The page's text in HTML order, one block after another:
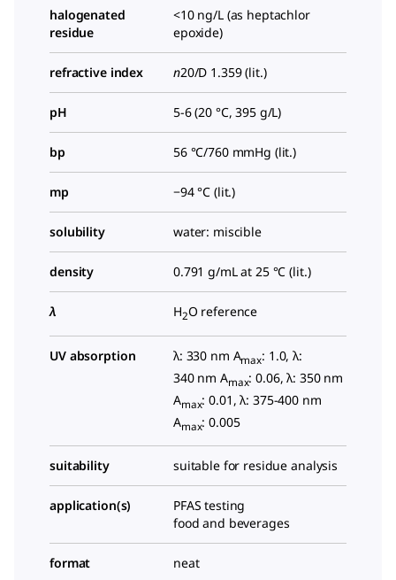
halogenated
residue
<10 ng/L (as heptachlor
epoxide)
refractive index n20/D 1.359 (lit.)
pH 5-6 (20 °C, 395 g/L)
bp 56 °C/760 mmHg (lit.)
mp −94 °C (lit.)
solubility water: miscible
density 0.791 g/mL at 25 °C (lit.)
λ H2O reference
UV absorption λ: 330 nm Amax: 1.0, λ:
340 nm Amax: 0.06, λ: 350 nm
Amax: 0.01, λ: 375-400 nm
Amax: 0.005
suitability suitable for residue analysis
application(s)
PFAS testing
food and beverages
format neat